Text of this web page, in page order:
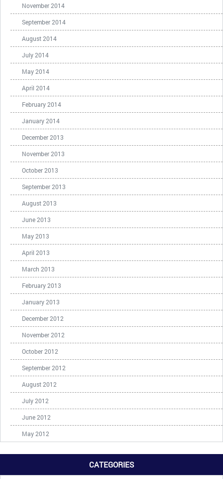
November 2014
September 2014
August 2014
July 2014
May 2014
April 2014
February 2014
January 2014
December 2013
November 2013
October 2013
September 2013
August 2013
June 2013
May 2013
April 2013
March 2013
February 2013
January 2013
December 2012
November 2012
October 2012
September 2012
August 2012
July 2012
June 2012
May 2012
CATEGORIES